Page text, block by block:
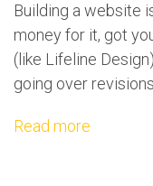
Building a website
money for it, got
(like Lifeline
going over
Read more